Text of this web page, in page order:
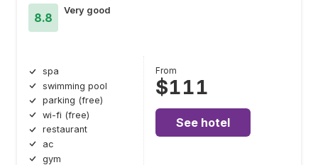
8.8
Very good
spa
swimming pool
parking (free)
wi-fi (free)
restaurant
ac
gym
From
$111
See hotel